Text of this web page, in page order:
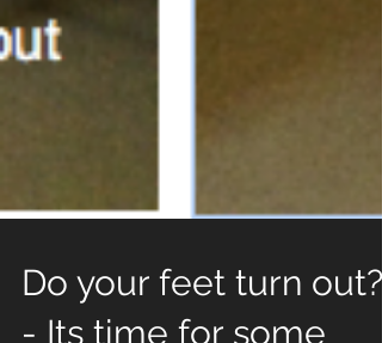
Do your feet turn out?